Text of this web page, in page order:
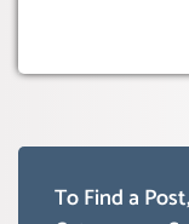
To Find a